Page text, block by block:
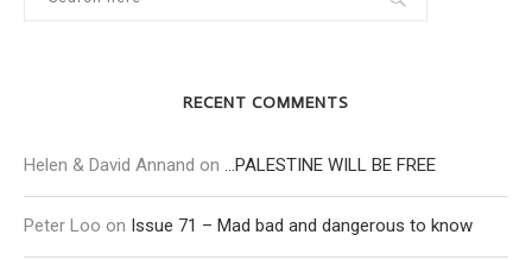
RECENT COMMENTS
Helen & David Annand on …PALESTINE WILL BE FREE
Peter Loo on Issue 71 – Mad bad and dangerous to know